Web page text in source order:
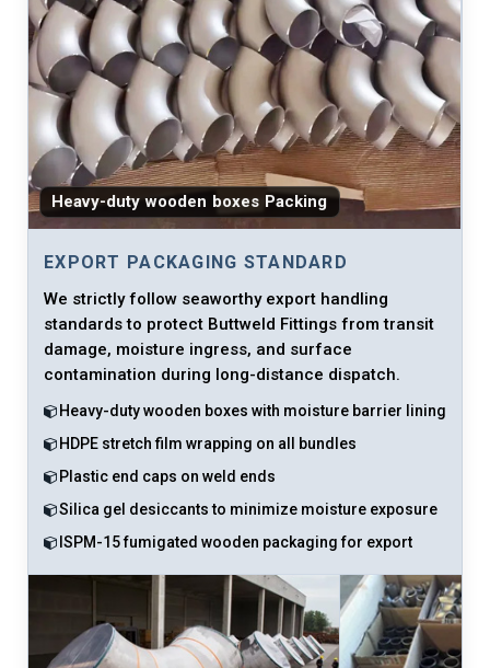
Heavy-duty wooden boxes Packing
EXPORT PACKAGING STANDARD
We strictly follow seaworthy export handling
standards to protect Buttweld Fittings from transit
damage, moisture ingress, and surface
contamination during long-distance dispatch.
Heavy-duty wooden boxes with moisture barrier lining
HDPE stretch film wrapping on all bundles
Plastic end caps on weld ends
Silica gel desiccants to minimize moisture exposure
ISPM-15 fumigated wooden packaging for export